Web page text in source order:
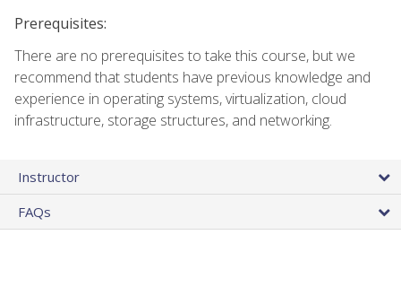
Prerequisites:
There are no prerequisites to take this course, but we
recommend that students have previous knowledge and
experience in operating systems, virtualization, cloud
infrastructure, storage structures, and networking.
Instructor
FAQs